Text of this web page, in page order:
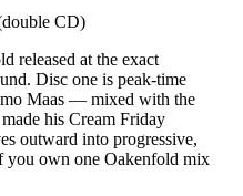
CD)
released at the exact
Disc one is peak-time
Maas — mixed with the
his Cream Friday
outward into progressive,
you own one Oakenfold mix